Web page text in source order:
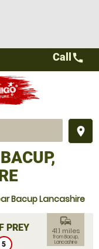
place
Call call
Bacup Lancashire
PREY
5
commute
41.1 miles
from Bacup,
Lancashire